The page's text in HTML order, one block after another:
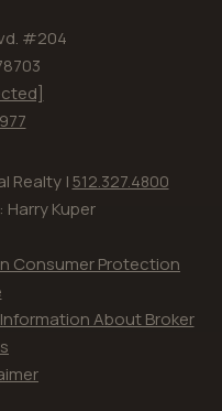
#204
Realty | 512.327.4800
Kuper
Consumer Protection
About Broker